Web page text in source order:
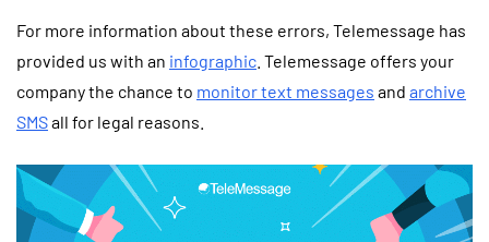
For more information about these errors, Telemessage has
provided us with an infographic . Telemessage offers your
company the chance to monitor text messages and archive
SMSall for legal reasons.